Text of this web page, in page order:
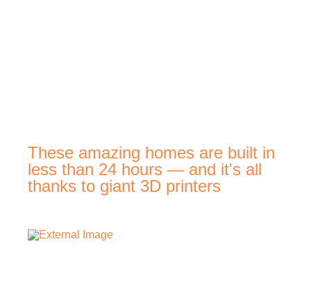
These amazing homes are built in
less than 24 hours — and it's all
thanks to giant 3D printers